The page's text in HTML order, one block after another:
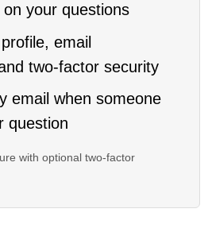
your questions
email
two-factor security
email when someone
question
with optional two-factor